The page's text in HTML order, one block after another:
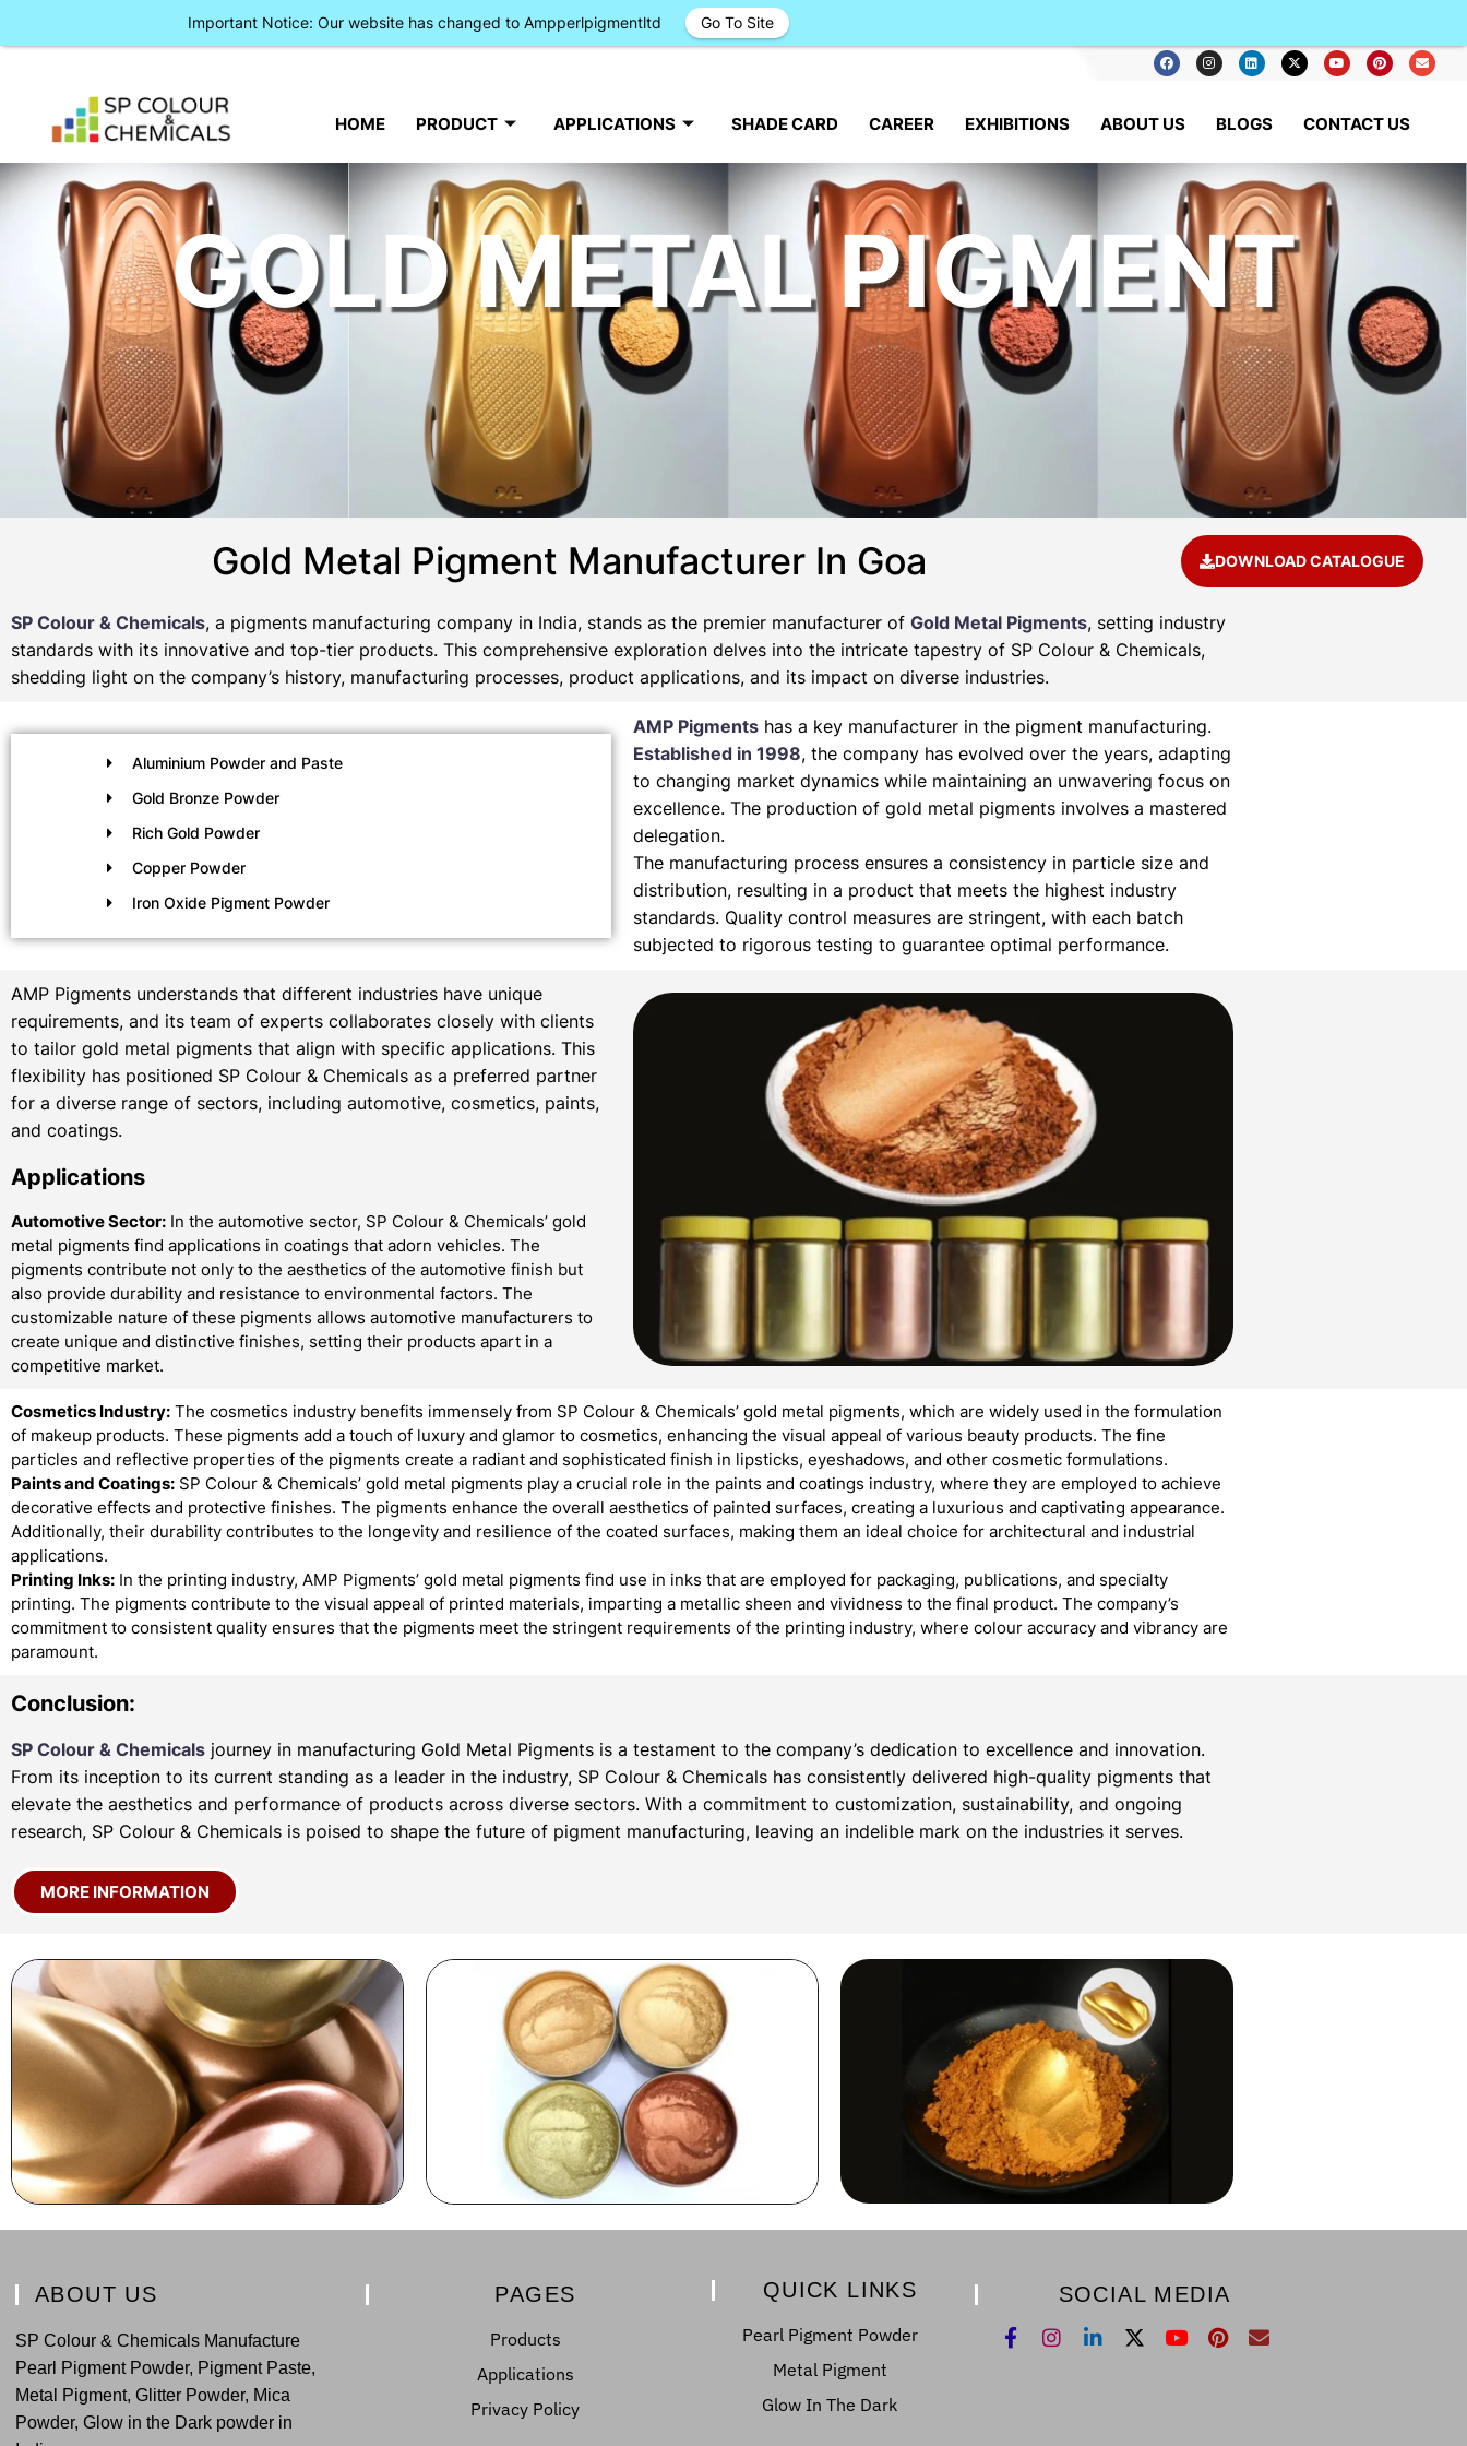
HOME PRODUCT APPLICATIONS SHADE CARD CAREER EXHIBITIONS ABOUT US BLOGS CONTACT US
GOLD METAL PIGMENT
Gold Metal Pigment Manufacturer In Goa DOWNLOAD CATALOGUE
SP Colour & Chemicals, a pigments manufacturing company in India, stands as the premier manufacturer of Gold Metal Pigments, setting industry
standards with its innovative and top-tier products. This comprehensive exploration delves into the intricate tapestry of SP Colour & Chemicals,
shedding light on the company’s history, manufacturing processes, product applications, and its impact on diverse industries.
Aluminium Powder and Paste
Gold Bronze Powder
Rich Gold Powder
Copper Powder
Iron Oxide Pigment Powder
AMP Pigments has a key manufacturer in the pigment manufacturing.
Established in 1998, the company has evolved over the years, adapting
to changing market dynamics while maintaining an unwavering focus on
excellence. The production of gold metal pigments involves a mastered
delegation.
The manufacturing process ensures a consistency in particle size and
distribution, resulting in a product that meets the highest industry
standards. Quality control measures are stringent, with each batch
subjected to rigorous testing to guarantee optimal performance.
AMP Pigments understands that different industries have unique
requirements, and its team of experts collaborates closely with clients
to tailor gold metal pigments that align with specific applications. This
flexibility has positioned SP Colour & Chemicals as a preferred partner
for a diverse range of sectors, including automotive, cosmetics, paints,
and coatings.
Applications
Automotive Sector: In the automotive sector, SP Colour & Chemicals’ gold
metal pigments find applications in coatings that adorn vehicles. The
pigments contribute not only to the aesthetics of the automotive finish but
also provide durability and resistance to environmental factors. The
customizable nature of these pigments allows automotive manufacturers to
create unique and distinctive finishes, setting their products apart in a
competitive market.
Cosmetics Industry: The cosmetics industry benefits immensely from SP Colour & Chemicals’ gold metal pigments, which are widely used in the formulation
of makeup products. These pigments add a touch of luxury and glamor to cosmetics, enhancing the visual appeal of various beauty products. The fine
particles and reflective properties of the pigments create a radiant and sophisticated finish in lipsticks, eyeshadows, and other cosmetic formulations.
Paints and Coatings: SP Colour & Chemicals’ gold metal pigments play a crucial role in the paints and coatings industry, where they are employed to achieve
decorative effects and protective finishes. The pigments enhance the overall aesthetics of painted surfaces, creating a luxurious and captivating appearance.
Additionally, their durability contributes to the longevity and resilience of the coated surfaces, making them an ideal choice for architectural and industrial
applications.
Printing Inks: In the printing industry, AMP Pigments’ gold metal pigments find use in inks that are employed for packaging, publications, and specialty
printing. The pigments contribute to the visual appeal of printed materials, imparting a metallic sheen and vividness to the final product. The company’s
commitment to consistent quality ensures that the pigments meet the stringent requirements of the printing industry, where colour accuracy and vibrancy are
paramount.
Conclusion:
SP Colour & Chemicals journey in manufacturing Gold Metal Pigments is a testament to the company’s dedication to excellence and innovation.
From its inception to its current standing as a leader in the industry, SP Colour & Chemicals has consistently delivered high-quality pigments that
elevate the aesthetics and performance of products across diverse sectors. With a commitment to customization, sustainability, and ongoing
research, SP Colour & Chemicals is poised to shape the future of pigment manufacturing, leaving an indelible mark on the industries it serves.
MORE INFORMATION
ABOUT US
SP Colour & Chemicals Manufacture
Pearl Pigment Powder, Pigment Paste,
Metal Pigment, Glitter Powder, Mica
Powder, Glow in the Dark powder in
PAGES
Products
Applications
Privacy Policy
QUICK LINKS
Pearl Pigment Powder
Metal Pigment
Glow In The Dark
SOCIAL MEDIA
Important Notice: Our website has changed to Ampperlpigmentltd Go To Site